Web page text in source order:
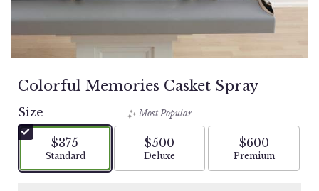
Colorful Memories Casket Spray
Size
$375
Arrangement size
Standard
Most Popular
$500
Arrangement size
Deluxe
$600
Arrangement
Premium